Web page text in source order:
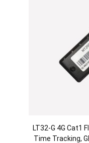
LT32-G 4G Cat1
Time Tracking,